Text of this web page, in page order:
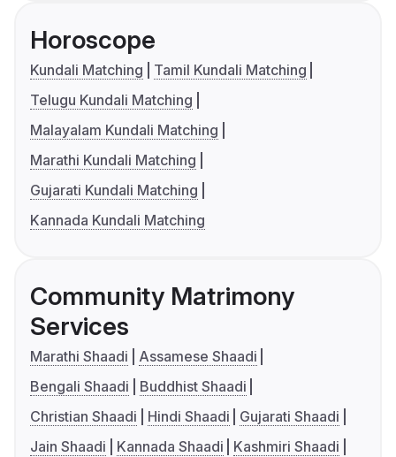
Horoscope
Kundali Matching
Tamil Kundali Matching
Telugu Kundali Matching
Malayalam Kundali Matching
Marathi Kundali Matching
Gujarati Kundali Matching
Kannada Kundali Matching
Community Matrimony
Services
Marathi Shaadi
Assamese Shaadi
Bengali Shaadi
Buddhist Shaadi
Christian Shaadi
Hindi Shaadi
Gujarati Shaadi
Jain Shaadi
Kannada Shaadi
Kashmiri Shaadi